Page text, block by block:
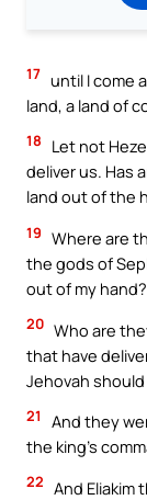
17 until I come
land, a land of
18
Let not
deliver us. Has
land out of the
19 Where are
the gods of
out of my hand?
20 Who are
that have
Jehovah
21
And they
the king’s
22 And Eliakim